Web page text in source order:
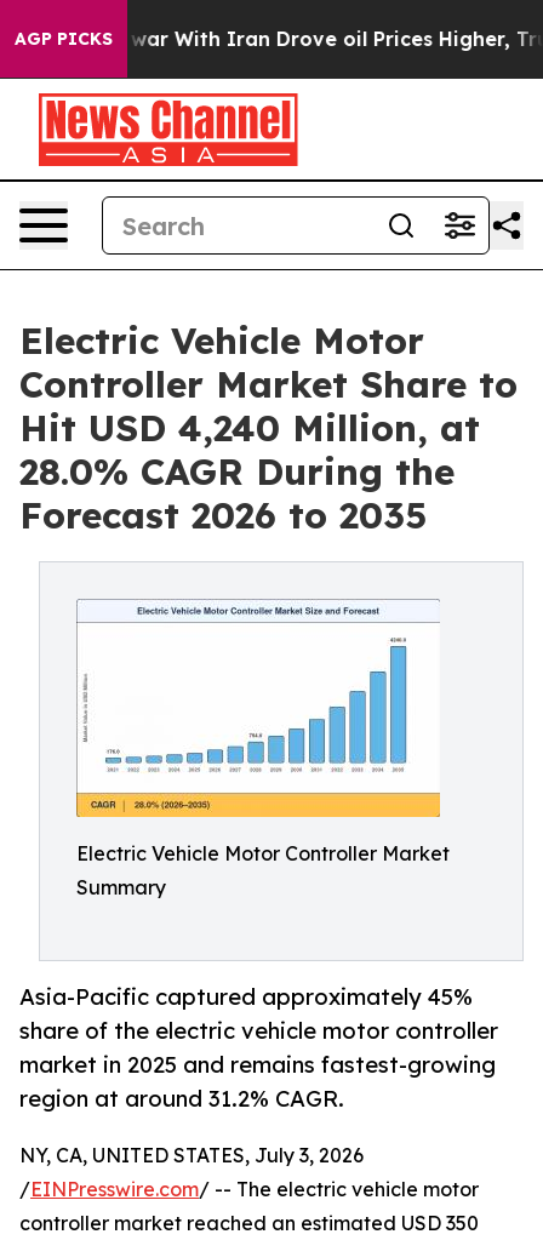
AGP PICKS
With Iran Drove oil Prices Higher, Trump Gave
Electric Vehicle Motor
Controller Market Share to
Hit USD 4,240 Million, at
28.0% CAGR During the
Forecast 2026 to 2035
Electric Vehicle Motor Controller Market
Summary
Asia-Pacific captured approximately 45%
share of the electric vehicle motor controller
market in 2025 and remains fastest-growing
region at around 31.2% CAGR.
NY, CA, UNITED STATES, July 3, 2026
/EINPresswire.com/ -- The electric vehicle motor
controller market reached an estimated USD 350